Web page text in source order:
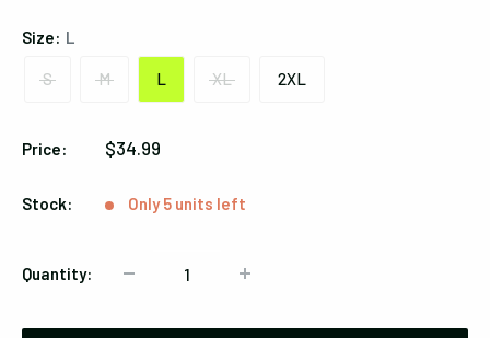
Size: L
S M L XL 2XL
Price:
Sale
$34.99
Stock: Only 5 units left
Quantity: